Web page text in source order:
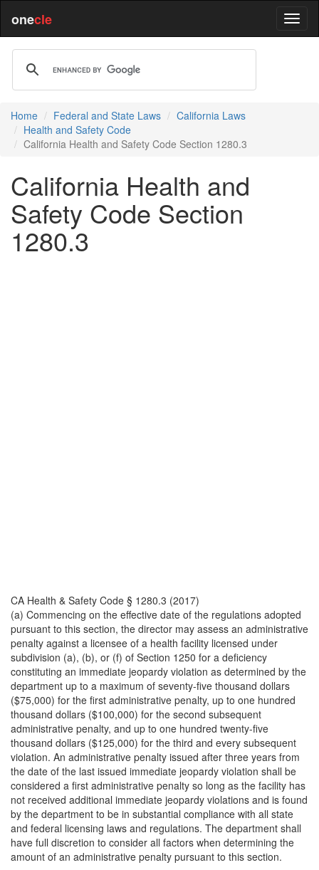
onecle
Home Federal and State Laws
California Laws
Health and Safety Code
California Health and Safety Code Section 1280.3
California Health and
Safety Code Section
1280.3
CA Health & Safety Code § 1280.3 (2017)
(a) Commencing on the effective date of the regulations adopted
pursuant to this section, the director may assess an administrative
penalty against a licensee of a health facility licensed under
subdivision (a), (b), or (f) of Section 1250 for a deficiency
constituting an immediate jeopardy violation as determined by the
department up to a maximum of seventy-five thousand dollars
($75,000) for the first administrative penalty, up to one hundred
thousand dollars ($100,000) for the second subsequent
administrative penalty, and up to one hundred twenty-five
thousand dollars ($125,000) for the third and every subsequent
violation. An administrative penalty issued after three years from
the date of the last issued immediate jeopardy violation shall be
considered a first administrative penalty so long as the facility has
not received additional immediate jeopardy violations and is found
by the department to be in substantial compliance with all state
and federal licensing laws and regulations. The department shall
have full discretion to consider all factors when determining the
amount of an administrative penalty pursuant to this section.